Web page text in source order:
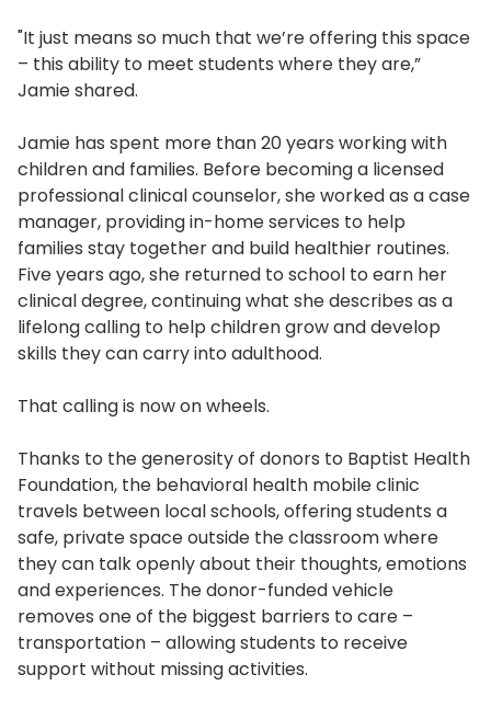
"It just means so much that we’re offering this space
– this ability to meet students where they are,”
Jamie shared.
Jamie has spent more than 20 years working with
children and families. Before becoming a licensed
professional clinical counselor, she worked as a case
manager, providing in-home services to help
families stay together and build healthier routines.
Five years ago, she returned to school to earn her
clinical degree, continuing what she describes as a
lifelong calling to help children grow and develop
skills they can carry into adulthood.
That calling is now on wheels.
Thanks to the generosity of donors to Baptist Health
Foundation, the behavioral health mobile clinic
travels between local schools, offering students a
safe, private space outside the classroom where
they can talk openly about their thoughts, emotions
and experiences. The donor-funded vehicle
removes one of the biggest barriers to care –
transportation – allowing students to receive
support without missing activities.